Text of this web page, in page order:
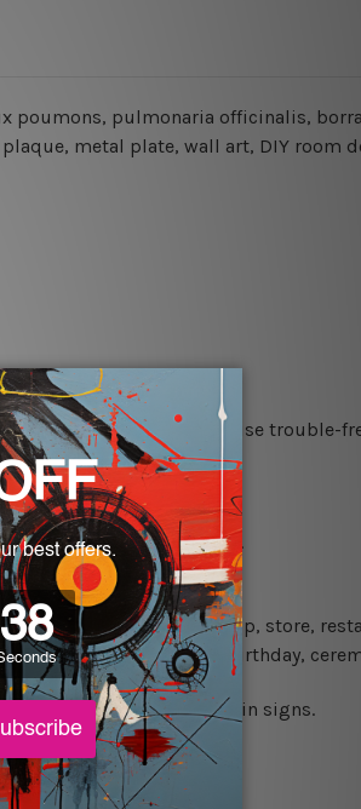
poumons, pulmonaria officinalis,
metal plate, wall art, DIY room
with cable ties or just use trouble-
page for more details.
home office, coffee shop, store,
occasion, wedding, birthday,
and the actual printed tin signs.
free.